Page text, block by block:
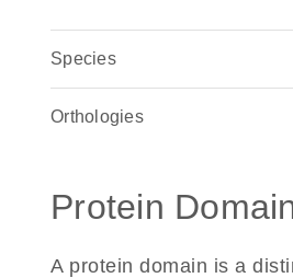
Species
Orthologies
Protein
A protein domain is a